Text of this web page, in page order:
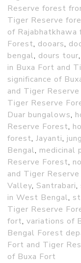
Reserve forest
Tiger Reserve
of Rajabhatkhawa
Forest, dooars,
bengal, dours tour,
in Buxa Fort and
significance of
and Tiger
Tiger Reserve
Duar bungalows,
Reserve Forest,
forest, Jayanti,
Bengal, medicinal
Reserve Forest,
and Tiger
Valley, Santrabari,
in West Bengal,
Tiger Reserve
fort, variations of
Bengal Forest
Fort and Tiger
of Buxa Fort